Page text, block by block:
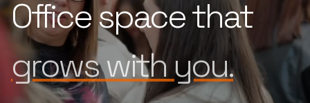
Office space that
is built for you.